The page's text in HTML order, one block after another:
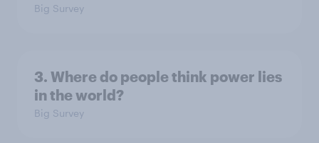
Big Survey
3. Where do people think power lies
in the world?
Big Survey